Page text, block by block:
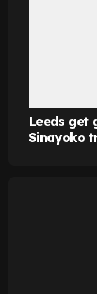
Leeds get
Sinayoko